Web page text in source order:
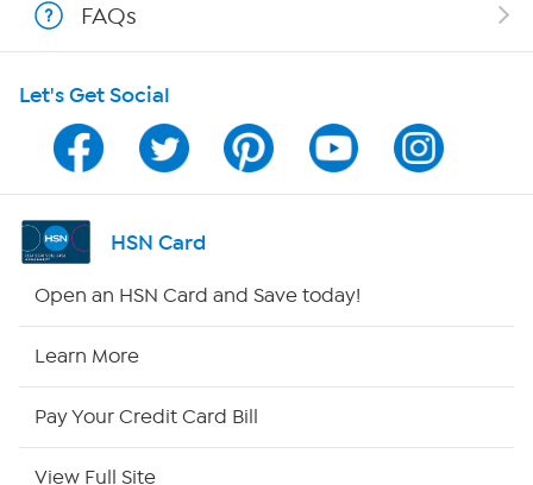
Shop With HSN
HSN on Mobile
Program Guide
Channel Finder
HSN Outlet
FAQs
Let's Get Social
HSN Card
Open an HSN Card and Save today!
Learn More
Pay Your Credit Card Bill
View Full Site